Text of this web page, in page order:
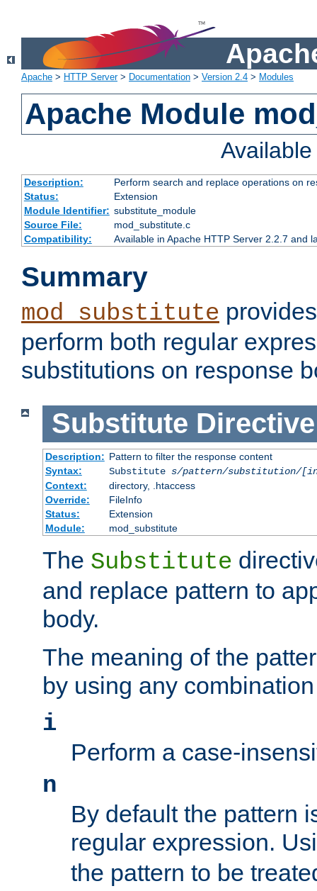
Apache > HTTP Server> Documentation > Version 2.4 > Modules
Apache Module
Description:
Perform search and replace operations on
Status:
Extension
Module Identifier: substitute_module
Source File:
mod_substitute.c
Compatibility:
Available in Apache HTTP Server 2.2.7 and
Summary
mod_substitute
perform both regular
substitutions on response
Substitute Directive
Description: Pattern to filter the response content
Syntax:
Substitute s/pattern/substitution/
Context:
directory, .htaccess
Override:
FileInfo
Status:
Extension
Module:
mod_substitute
The Substitute
and replace pattern to
body.
The meaning of the
by using any
i
Perform a case-
n
By default the pattern
regular expression.
the pattern to be